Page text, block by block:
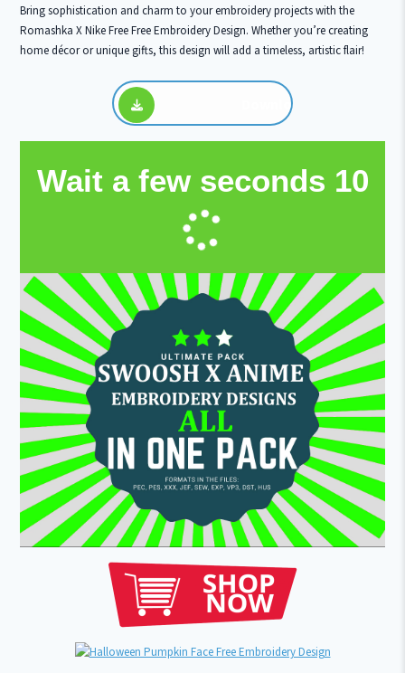
Bring sophistication and charm to your embroidery projects with the
Romashka X Nike Free Free Embroidery Design. Whether you’re creating
home décor or unique gifts, this design will add a timeless, artistic flair!
Download
Wait a few seconds 10